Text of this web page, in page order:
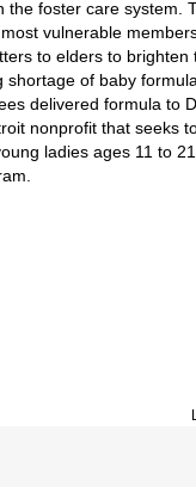
the foster care system.
vulnerable
to elders to brighten
shortage of baby
delivered formula to
nonprofit that seeks
ladies ages 11 to